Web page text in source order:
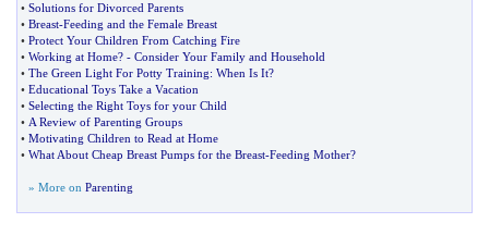
• Solutions for Divorced Parents
• Breast-Feeding and the Female Breast
• Protect Your Children From Catching Fire
• Working at Home? - Consider Your Family and Household
• The Green Light For Potty Training: When Is It?
• Educational Toys Take a Vacation
• Selecting the Right Toys for your Child
• A Review of Parenting Groups
• Motivating Children to Read at Home
• What About Cheap Breast Pumps for the Breast-Feeding Mother?
» More on Parenting